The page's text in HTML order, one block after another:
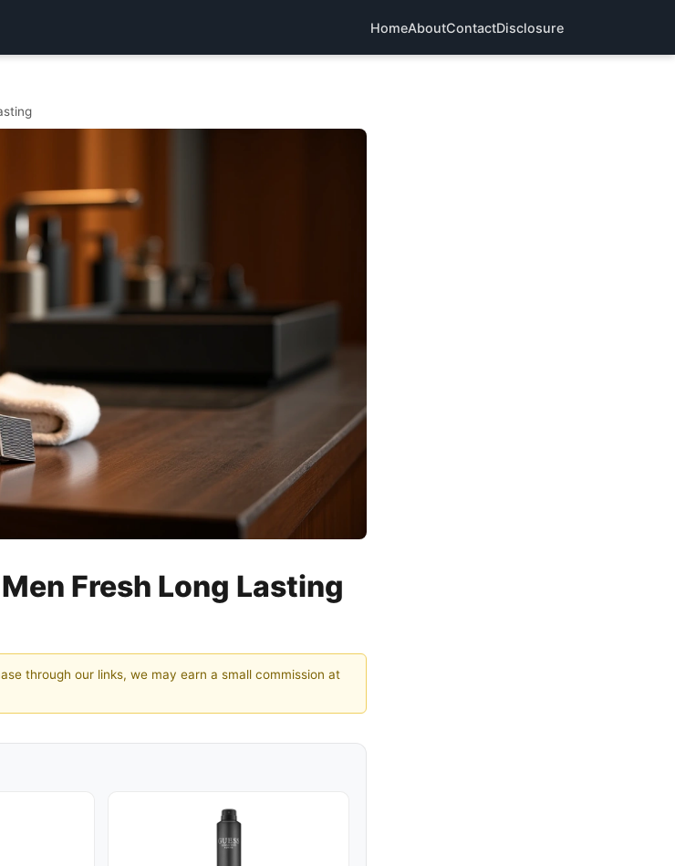
HomeAboutContactDisclosure
Fresh Long Lasting
through our links, we may earn a small commission at